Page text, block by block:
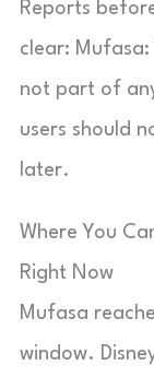
Reports
clear: Mufasa:
not part of
users should
later.
Where You
Right Now
Mufasa
window.